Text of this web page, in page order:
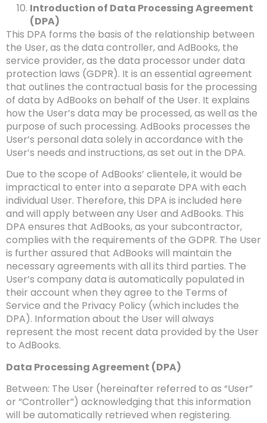
Introduction of Data Processing Agreement
(DPA)
This DPA forms the basis of the relationship between
the User, as the data controller, and AdBooks, the
service provider, as the data processor under data
protection laws (GDPR). It is an essential agreement
that outlines the contractual basis for the processing
of data by AdBooks on behalf of the User. It explains
how the User’s data may be processed, as well as the
purpose of such processing. AdBooks processes the
User’s personal data solely in accordance with the
User’s needs and instructions, as set out in the DPA.
Due to the scope of AdBooks’ clientele, it would be
impractical to enter into a separate DPA with each
individual User. Therefore, this DPA is included here
and will apply between any User and AdBooks. This
DPA ensures that AdBooks, as your subcontractor,
complies with the requirements of the GDPR. The User
is further assured that AdBooks will maintain the
necessary agreements with all its third parties. The
User’s company data is automatically populated in
their account when they agree to the Terms of
Service and the Privacy Policy (which includes the
DPA). Information about the User will always
represent the most recent data provided by the User
to AdBooks.
Data Processing Agreement (DPA)
Between: The User (hereinafter referred to as “User”
or “Controller”) acknowledging that this information
will be automatically retrieved when registering.